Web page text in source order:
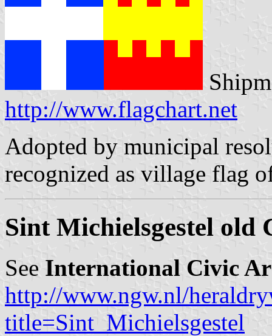
http://www.flagchart.net
Adopted by municipal
recognized as village flag
Sint Michielsgestel old
See International Civic
http://www.ngw.nl/
title=Sint_Michielsgestel